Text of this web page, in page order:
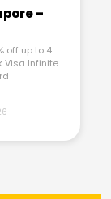
–
off up to 4
Visa Infinite